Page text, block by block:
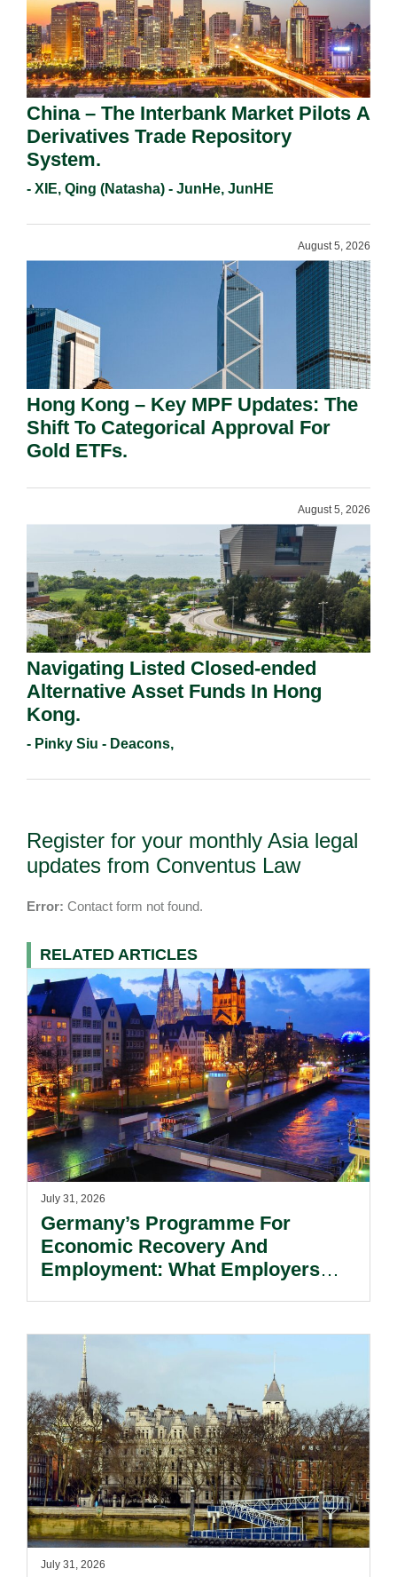
China – The Interbank Market Pilots A
Derivatives Trade Repository
System.
- XIE, Qing (Natasha) - JunHe, JunHE
August 5, 2026
Hong Kong – Key MPF Updates: The
Shift To Categorical Approval For
Gold ETFs.
August 5, 2026
Navigating Listed Closed-ended
Alternative Asset Funds In Hong
Kong.
- Pinky Siu - Deacons,
Register for your monthly Asia legal
updates from Conventus Law
Error: Contact form not found.
RELATED ARTICLES
July 31, 2026
Germany’s Programme For
Economic Recovery And
Employment: What Employers
July 31, 2026